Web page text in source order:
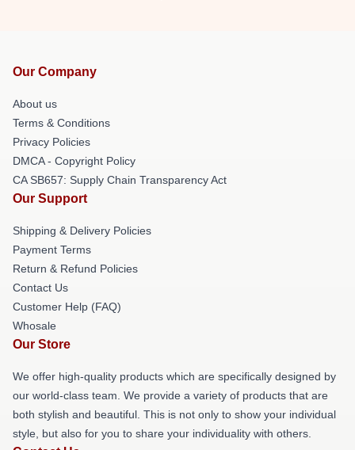
Our Company
About us
Terms & Conditions
Privacy Policies
DMCA - Copyright Policy
CA SB657: Supply Chain Transparency Act
Our Support
Shipping & Delivery Policies
Payment Terms
Return & Refund Policies
Contact Us
Customer Help (FAQ)
Whosale
Our Store
We offer high-quality products which are specifically designed by
our world-class team. We provide a variety of products that are
both stylish and beautiful. This is not only to show your individual
style, but also for you to share your individuality with others.